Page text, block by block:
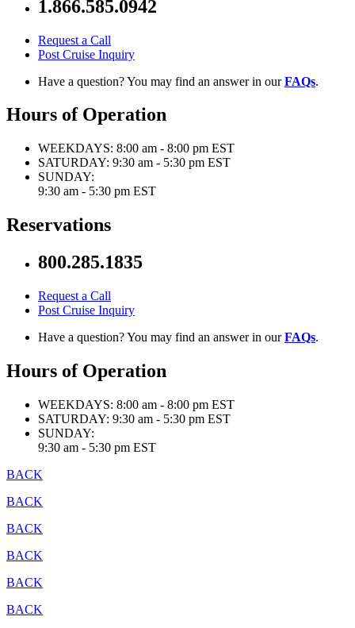
1.866.585.0942
Request a Call
Post Cruise Inquiry
Have a question? You may find an answer in ourFAQs.
Hours of Operation
WEEKDAYS: 8:00 am - 8:00 pm EST
SATURDAY: 9:30 am - 5:30 pm EST
SUNDAY:
9:30 am - 5:30 pm EST
Reservations
800.285.1835
Request a Call
Post Cruise Inquiry
Have a question? You may find an answer in ourFAQs.
Hours of Operation
WEEKDAYS: 8:00 am - 8:00 pm EST
SATURDAY: 9:30 am - 5:30 pm EST
SUNDAY:
9:30 am - 5:30 pm EST
BACK
BACK
BACK
BACK
BACK
BACK